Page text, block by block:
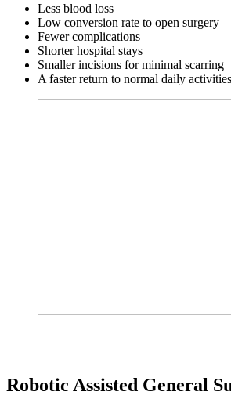
Less blood loss
Low conversion rate to open surgery
Fewer complications
Shorter hospital stays
Smaller incisions for minimal scarring
A faster return to normal daily activities
Robotic Assisted General